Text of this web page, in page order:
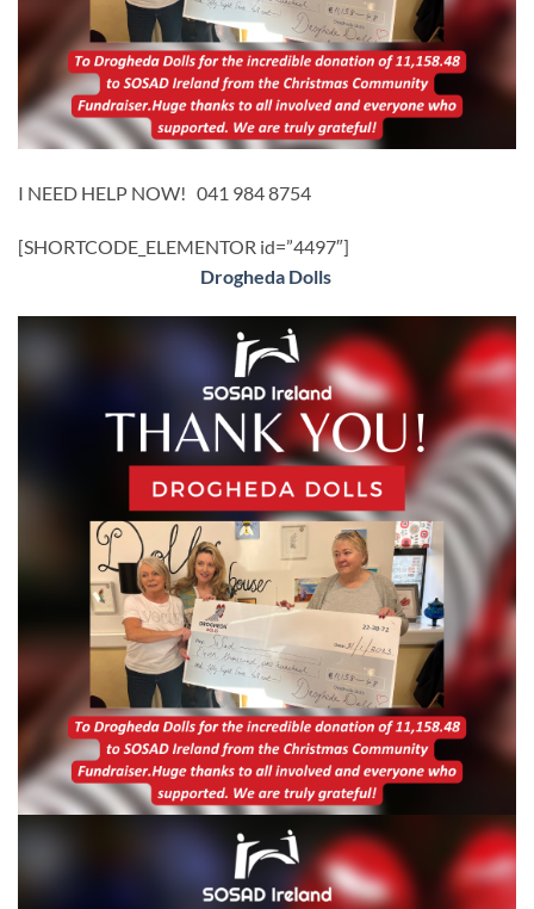
I NEED HELP NOW! 041 984 8754
[SHORTCODE_ELEMENTOR id=”4497″]
Drogheda Dolls